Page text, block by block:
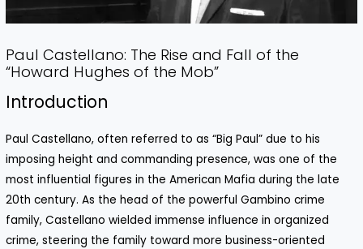
Paul Castellano: The Rise and Fall of the
“Howard Hughes of the Mob”
Introduction
Paul Castellano, often referred to as “Big Paul” due to his
imposing height and commanding presence, was one of the
most influential figures in the American Mafia during the late
20th century. As the head of the powerful Gambino crime
family, Castellano wielded immense influence in organized
crime, steering the family toward more business-oriented